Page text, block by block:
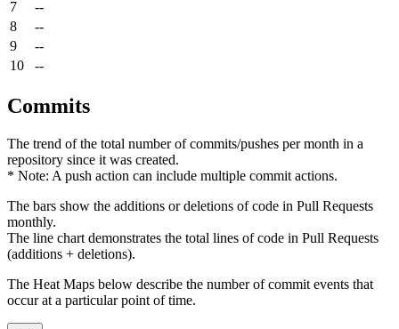
7
--
8
--
9
--
10
--
Commits
The trend of the total number of commits/pushes per month in a
repository since it was created.
* Note: A push action can include multiple commit actions.
The bars show the additions or deletions of code in Pull Requests
monthly.
The line chart demonstrates the total lines of code in Pull Requests
(additions + deletions).
The Heat Maps below describe the number of commit events that
occur at a particular point of time.